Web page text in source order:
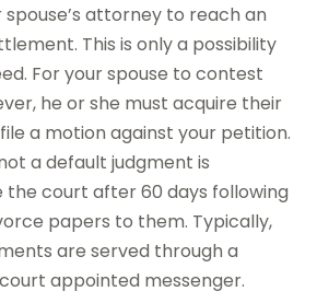
attorney to reach an
This is only a possibility
For your spouse to contest
he or she must acquire their
a motion against your petition.
a default judgment is
court after 60 days following
papers to them. Typically,
are served through a
appointed messenger.